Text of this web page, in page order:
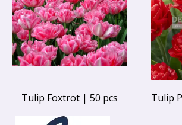
Tulip Foxtrot | 50 pcs
Tulip